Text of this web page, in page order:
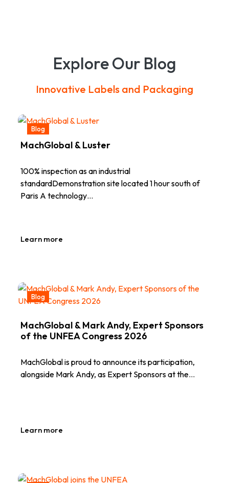
Explore Our Blog
Innovative Labels and Packaging
Blog
MachGlobal & Luster
100% inspection as an industrial
standardDemonstration site located 1 hour south of
Paris A technology…
Learn more
Blog
MachGlobal & Mark Andy, Expert Sponsors
of the UNFEA Congress 2026
MachGlobal is proud to announce its participation,
alongside Mark Andy, as Expert Sponsors at the…
Learn more